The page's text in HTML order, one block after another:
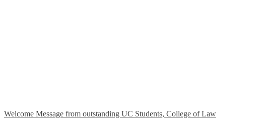
Welcome Message from outstanding UC Students, College of Law